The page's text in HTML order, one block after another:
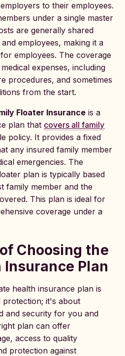
to their employees.
under a single master
are generally shared
employees, making it a
employees. The coverage
expenses, including
procedures, and sometimes
from the start.
Floater Insurance is a
plan that covers all family
policy. It provides a fixed
any insured family member
emergencies. The
plan is typically based
family member and the
This plan is ideal for
coverage under a
Choosing the
Plan
health insurance plan is
protection; it's about
and security for you and
plan can offer
access to quality
protection against